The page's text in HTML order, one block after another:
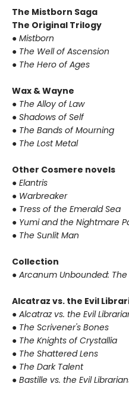
The Mistborn Saga
The Original Trilogy
● Mistborn
● The Well of Ascension
● The Hero of Ages
Wax & Wayne
● The Alloy of Law
● Shadows of Self
● The Bands of Mourning
● The Lost Metal
Other Cosmere novels
● Elantris
● Warbreaker
● Tress of the Emerald Sea
● Yumi and the Nightmare
● The Sunlit Man
Collection
● Arcanum Unbounded:
Alcatraz vs. the Evil
● Alcatraz vs. the Evil
● The Scrivener's Bones
● The Knights of Crystallia
● The Shattered Lens
● The Dark Talent
● Bastille vs. the Evil